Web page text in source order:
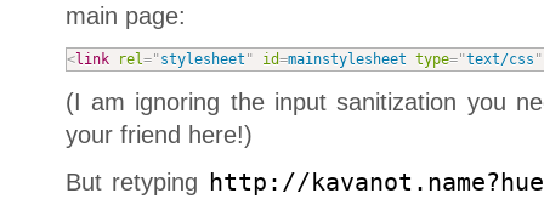
main page:
<link rel="stylesheet " id=mainstylesheet type="text/css "
(I am ignoring the input sanitization you
your friend here!)
But retyping http://